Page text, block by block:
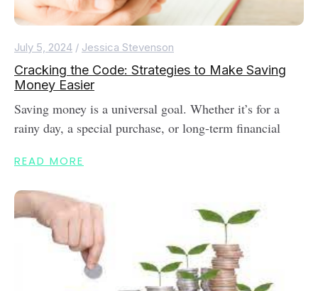
July 5, 2024 / Jessica Stevenson
Cracking the Code: Strategies to Make Saving
Money Easier
Saving money is a universal goal. Whether it’s for a
rainy day, a special purchase, or long-term financial
READ MORE